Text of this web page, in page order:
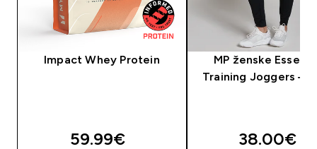
Impact Whey Protein
59.99€‎
MP ženske
Training Joggers —
38.00€‎